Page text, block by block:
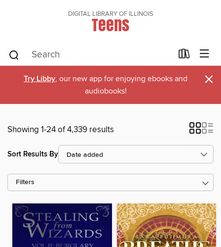
DIGITAL LIBRARY OF ILLINOIS
Teens
Try Libby, our new app for enjoying ebooks and
audiobooks!
×
Showing 1-24 of 4,339 results
Sort Results By
Filters